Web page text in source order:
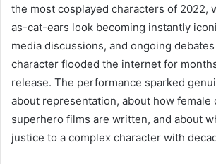
the most cosplayed characters of 2022,
as-cat-ears look becoming instantly
media discussions, and ongoing
character flooded the internet for
release. The performance sparked
about representation, about how female
superhero films are written, and about
justice to a complex character with